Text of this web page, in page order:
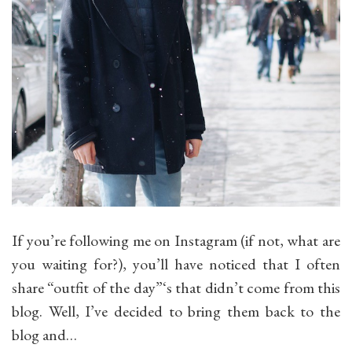
If you’re following me on Instagram (if not, what are
you waiting for?), you’ll have noticed that I often
share “outfit of the day”‘s that didn’t come from this
blog. Well, I’ve decided to bring them back to the
blog and…